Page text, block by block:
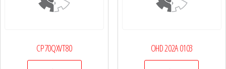
CP70QXVT80 OHD 202A 0103